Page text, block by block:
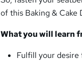
of this Baking & Cake
What you will learn
Fulfill your desire